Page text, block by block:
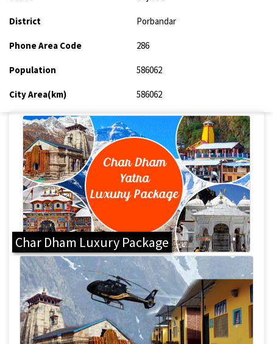
District Porbandar
Phone Area Code 286
Population 586062
City Area(km) 586062
Char Dham Luxury Package